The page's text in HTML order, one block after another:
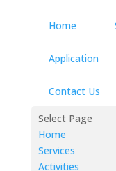
Home
Application
Contact Us
Select Page
Home
Services
Activities